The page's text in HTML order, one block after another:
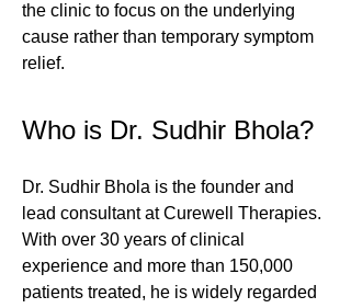
the clinic to focus on the underlying
cause rather than temporary symptom
relief.
Who is Dr. Sudhir Bhola?
Dr. Sudhir Bhola is the founder and
lead consultant at Curewell Therapies.
With over 30 years of clinical
experience and more than 150,000
patients treated, he is widely regarded